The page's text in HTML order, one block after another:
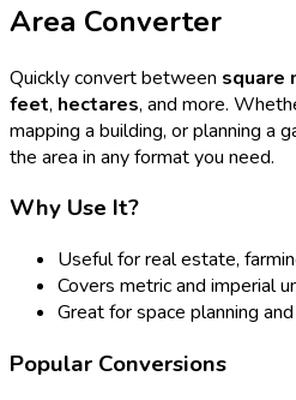
Area Converter
Quickly convert between square
feet, hectares, and more.
mapping a building, or planning a
the area in any format you need.
Why Use It?
Useful for real estate,
Covers metric and imperial
Great for space planning
Popular Conversions